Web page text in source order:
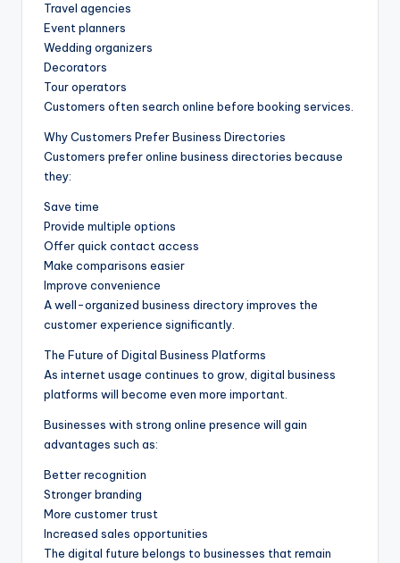
Travel agencies
Event planners
Wedding organizers
Decorators
Tour operators
Customers often search online before booking services.
Why Customers Prefer Business Directories
Customers prefer online business directories because
they:
Save time
Provide multiple options
Offer quick contact access
Make comparisons easier
Improve convenience
A well-organized business directory improves the
customer experience significantly.
The Future of Digital Business Platforms
As internet usage continues to grow, digital business
platforms will become even more important.
Businesses with strong online presence will gain
advantages such as:
Better recognition
Stronger branding
More customer trust
Increased sales opportunities
The digital future belongs to businesses that remain